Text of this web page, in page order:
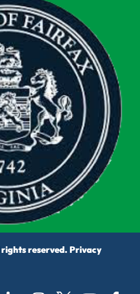
reserved.Privacy